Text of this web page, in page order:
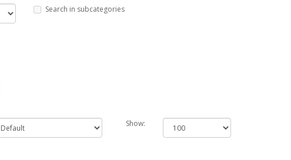
Search in subcategories
Show: